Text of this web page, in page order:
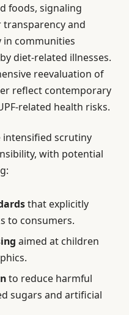
foods, signaling
and
in communities
diet-related illnesses.
reevaluation of
reflect contemporary
related health risks.
intensified scrutiny
with potential
that explicitly
to consumers.
aimed at children
to reduce harmful
sugars and artificial